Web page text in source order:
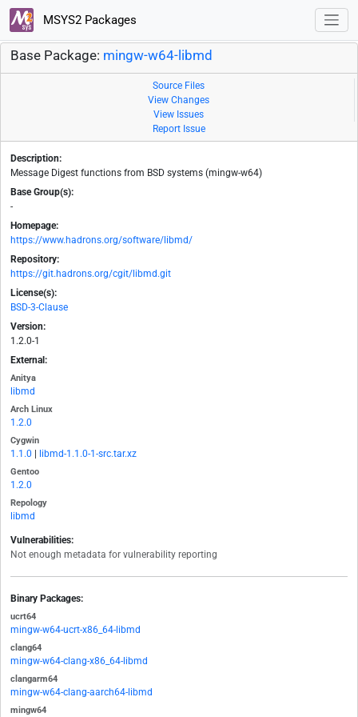
MSYS2 Packages
Base Package: mingw-w64-libmd
Source Files
View Changes
View Issues
Report Issue
Description:
Message Digest functions from BSD systems (mingw-w64)
Base Group(s):
-
Homepage:
https://www.hadrons.org/software/libmd/
Repository:
https://git.hadrons.org/cgit/libmd.git
License(s):
BSD-3-Clause
Version:
1.2.0-1
External:
Anitya
libmd
Arch Linux
1.2.0
Cygwin
1.1.0 libmd-1.1.0-1-src.tar.xz
Gentoo
1.2.0
Repology
libmd
Vulnerabilities:
Not enough metadata for vulnerability reporting
Binary Packages:
ucrt64
mingw-w64-ucrt-x86_64-libmd
clang64
mingw-w64-clang-x86_64-libmd
clangarm64
mingw-w64-clang-aarch64-libmd
mingw64